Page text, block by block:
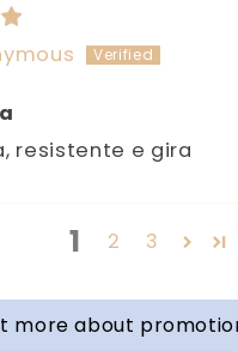
resistente e gira
1 2 3
more about